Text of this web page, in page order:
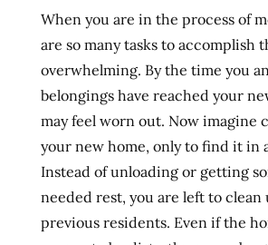
When you are in the process of
are so many tasks to accomplish
overwhelming. By the time you
belongings have reached your
may feel worn out. Now imagine
your new home, only to find it in
Instead of unloading or getting
needed rest, you are left to clean
previous residents. Even if the